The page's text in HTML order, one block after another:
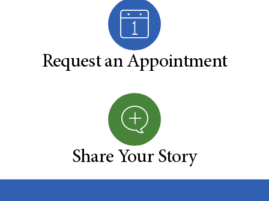
Request an Appointment
Share Your Story